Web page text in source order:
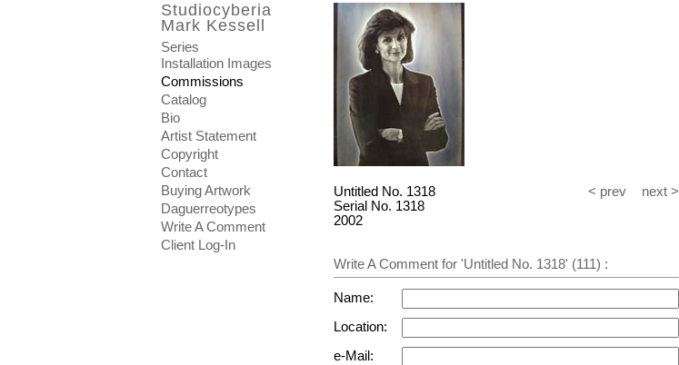
Studiocyberia
Mark Kessell
Series
Installation Images
Commissions
Catalog
Bio
Artist Statement
Copyright
Contact
Buying Artwork
Daguerreotypes
Write A Comment
Client Log-In
Untitled No. 1318
Serial No. 1318
2002
< prev next >
Write A Comment for 'Untitled No. 1318' (111) :
Name:
Location:
e-Mail: